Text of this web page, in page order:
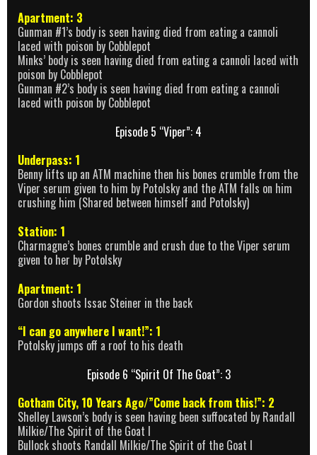
Apartment: 3
Gunman #1’s body is seen having died from eating a cannoli
laced with poison by Cobblepot
Minks’ body is seen having died from eating a cannoli laced with
poison by Cobblepot
Gunman #2’s body is seen having died from eating a cannoli
laced with poison by Cobblepot
Episode 5 “Viper”: 4
Underpass: 1
Benny lifts up an ATM machine then his bones crumble from the
Viper serum given to him by Potolsky and the ATM falls on him
crushing him (Shared between himself and Potolsky)
Station: 1
Charmagne’s bones crumble and crush due to the Viper serum
given to her by Potolsky
Apartment: 1
Gordon shoots Issac Steiner in the back
“I can go anywhere I want!”: 1
Potolsky jumps off a roof to his death
Episode 6 “Spirit Of The Goat”: 3
Gotham City, 10 Years Ago/”Come back from this!”: 2
Shelley Lawson’s body is seen having been suffocated by Randall
Milkie/The Spirit of the Goat I
Bullock shoots Randall Milkie/The Spirit of the Goat I